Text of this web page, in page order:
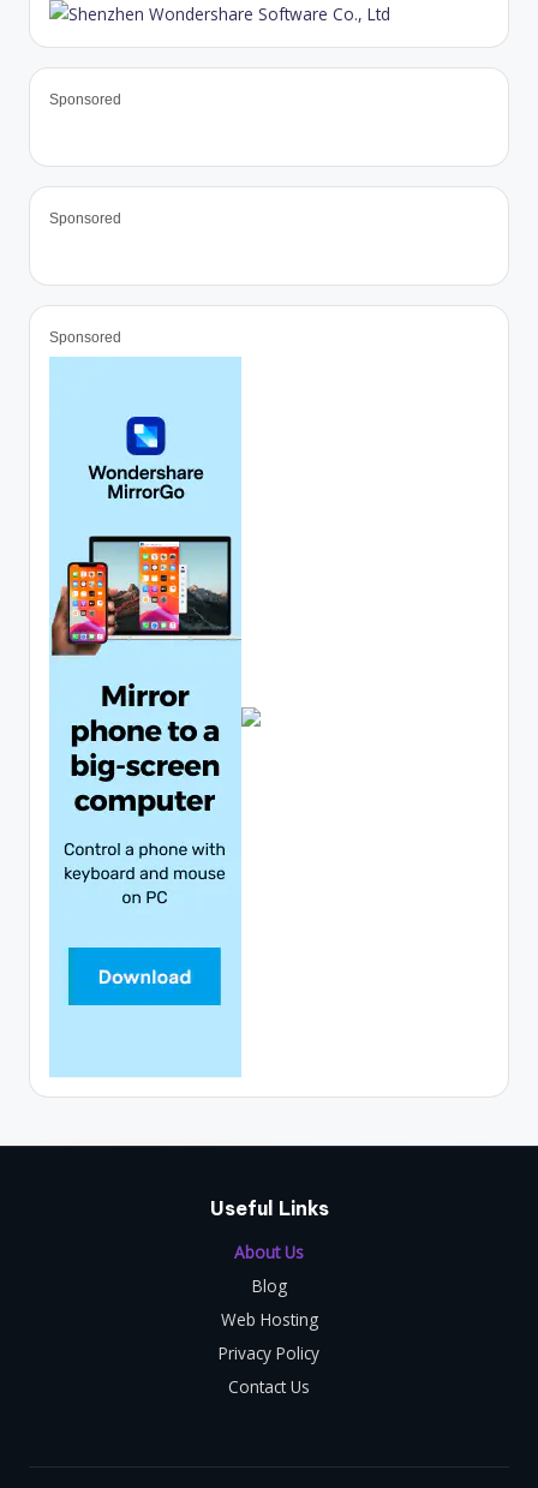
Sponsored
Sponsored
Sponsored
Useful Links
About Us
Blog
Web Hosting
Privacy Policy
Contact Us